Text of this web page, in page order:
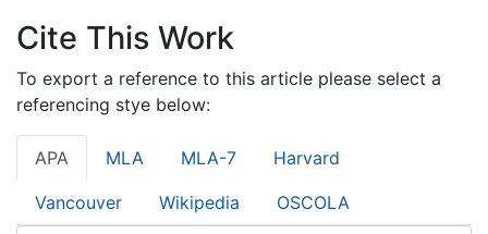
Cite This Work
To export a reference to this article please select a
referencing stye below:
APA MLA MLA-7 Harvard
Vancouver Wikipedia OSCOLA